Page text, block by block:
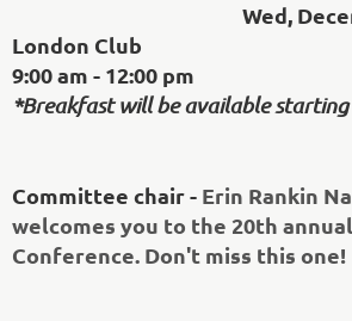
Wed,
London Club
9:00 am - 12:00 pm
*Breakfast will be available
Committee chair - Erin Rankin
welcomes you to the 20th
Conference. Don't miss this one!